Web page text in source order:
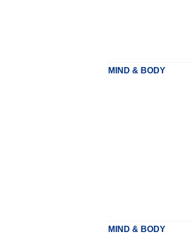
MIND & BODY
MIND & BODY